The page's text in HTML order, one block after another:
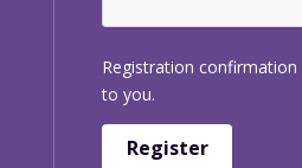
Registration confirmation
to you.
Register